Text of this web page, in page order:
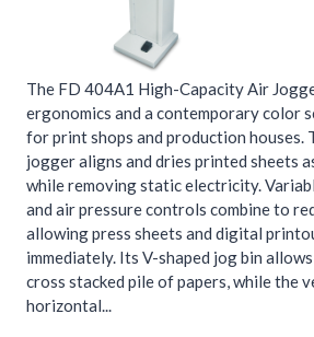
The FD 404A1 High-Capacity Air
ergonomics and a contemporary color
for print shops and production houses.
jogger aligns and dries printed sheets
while removing static electricity.
and air pressure controls combine to
allowing press sheets and digital
immediately. Its V-shaped jog bin
cross stacked pile of papers, while the
horizontal...